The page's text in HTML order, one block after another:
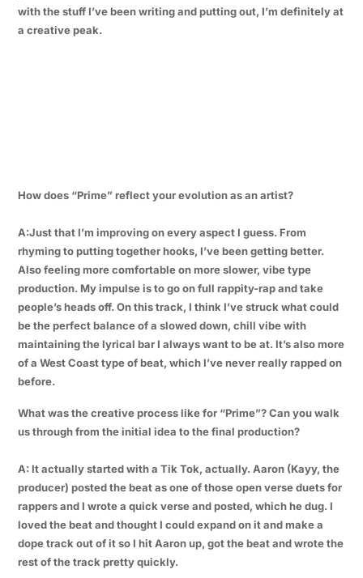
with the stuff I’ve been writing and putting out, I’m definitely at
a creative peak.
How does “Prime” reflect your evolution as an artist?
A:Just that I’m improving on every aspect I guess. From
rhyming to putting together hooks, I’ve been getting better.
Also feeling more comfortable on more slower, vibe type
production. My impulse is to go on full rappity-rap and take
people’s heads off. On this track, I think I’ve struck what could
be the perfect balance of a slowed down, chill vibe with
maintaining the lyrical bar I always want to be at. It’s also more
of a West Coast type of beat, which I’ve never really rapped on
before.
What was the creative process like for “Prime”? Can you walk
us through from the initial idea to the final production?
A: It actually started with a Tik Tok, actually. Aaron (Kayy, the
producer) posted the beat as one of those open verse duets for
rappers and I wrote a quick verse and posted, which he dug. I
loved the beat and thought I could expand on it and make a
dope track out of it so I hit Aaron up, got the beat and wrote the
rest of the track pretty quickly.